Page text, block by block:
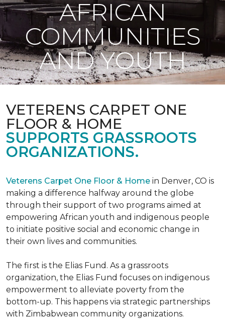
AFRICAN
COMMUNITIES
AND YOUTH
VETERENS CARPET ONE
FLOOR & HOME
SUPPORTS GRASSROOTS
ORGANIZATIONS.
Veterens Carpet One Floor & Home in Denver, CO is
making a difference halfway around the globe
through their support of two programs aimed at
empowering African youth and indigenous people
to initiate positive social and economic change in
their own lives and communities.
The first is the Elias Fund. As a grassroots
organization, the Elias Fund focuses on indigenous
empowerment to alleviate poverty from the
bottom-up. This happens via strategic partnerships
with Zimbabwean community organizations.